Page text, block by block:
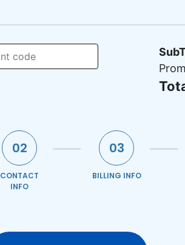
02
CONTACT
INFO
03
BILLING INFO